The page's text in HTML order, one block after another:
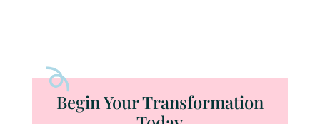
Begin Your Transformation